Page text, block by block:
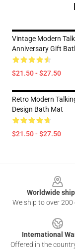
Vintage Modern
Anniversary Gift
$21.50 - $27.50
Retro Modern
Design Bath Mat
$21.50 - $27.50
Worldwide
We ship to over
International
Offered in the